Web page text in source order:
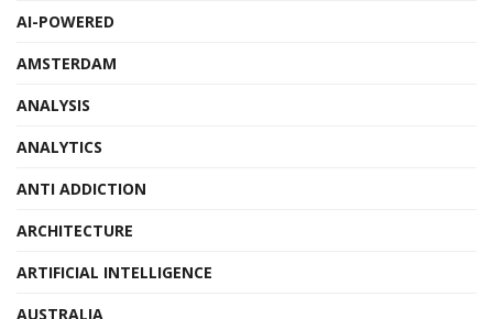
AI-POWERED
AMSTERDAM
ANALYSIS
ANALYTICS
ANTI ADDICTION
ARCHITECTURE
ARTIFICIAL INTELLIGENCE
AUSTRALIA